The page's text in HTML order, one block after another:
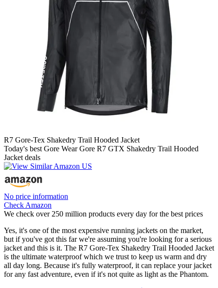
R7 Gore-Tex Shakedry Trail Hooded Jacket
Today's best Gore Wear Gore R7 GTX Shakedry Trail Hooded
Jacket deals
No price information
Check Amazon
We check over 250 million products every day for the best prices
Yes, it's one of the most expensive running jackets on the market,
but if you've got this far we're assuming you're looking for a serious
jacket and this is it. The R7 Gore-Tex Shakedry Trail Hooded Jacket
is the ultimate waterproof which we trust to keep us warm and dry
all day long. Because it's fully waterproof, it can replace your jacket
for any fast adventure, even if it's not quite as light as the Phantom.